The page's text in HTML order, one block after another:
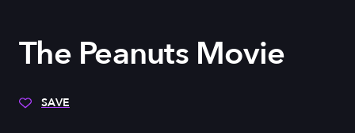
The Peanuts Movie
SAVE